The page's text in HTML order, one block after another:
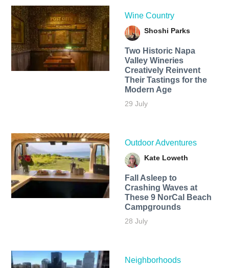
Wine Country
Shoshi Parks
Two Historic Napa
Valley Wineries
Creatively Reinvent
Their Tastings for the
Modern Age
29 July
Outdoor Adventures
Kate Loweth
Fall Asleep to
Crashing Waves at
These 9 NorCal Beach
Campgrounds
28 July
Neighborhoods